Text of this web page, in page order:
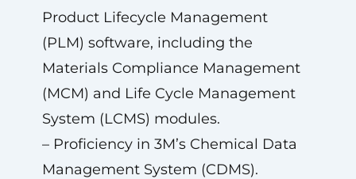
Product Lifecycle Management
(PLM) software, including the
Materials Compliance Management
(MCM) and Life Cycle Management
System (LCMS) modules.
– Proficiency in 3M’s Chemical Data
Management System (CDMS).